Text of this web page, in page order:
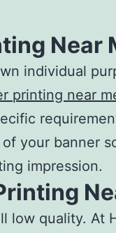
Near
individual
printing near
your banner
impression.
low quality. At